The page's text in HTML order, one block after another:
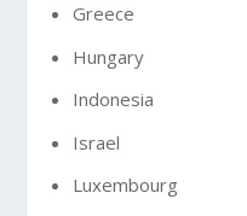
Greece
Hungary
Indonesia
Israel
Luxembourg